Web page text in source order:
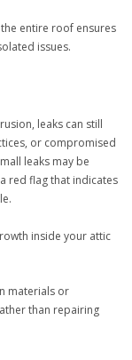
entire roof ensures
issues.
leaks can still
or compromised
leaks may be
red flag that indicates
inside your attic
materials or
than repairing